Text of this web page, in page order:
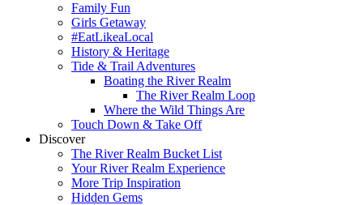
Family Fun
Girls Getaway
#EatLikeaLocal
History & Heritage
Tide & Trail Adventures
Boating the River Realm
The River Realm Loop
Where the Wild Things Are
Touch Down & Take Off
Discover
The River Realm Bucket List
Your River Realm Experience
More Trip Inspiration
Hidden Gems